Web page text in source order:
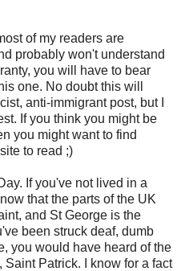
of my readers are
probably won't understand
you will have to bear
one. No doubt this will
anti-immigrant post, but I
If you think you might be
you might want to find
to read ;)
If you've not lived in a
that the parts of the UK
and St George is the
been struck deaf, dumb
you would have heard of the
Saint Patrick. I know for a fact